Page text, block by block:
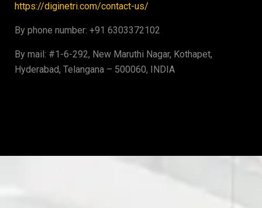
https://diginetri.com/contact-us/
By phone number: +91 6303372102
By mail: #1-6-292, New Maruthi Nagar, Kothapet,
Hyderabad, Telangana – 500060, INDIA